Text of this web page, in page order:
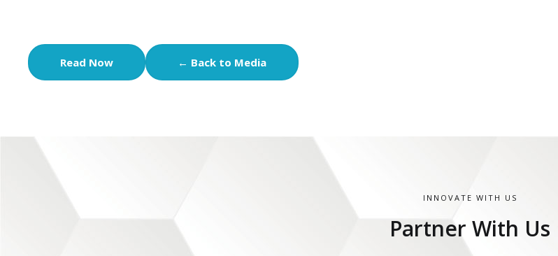
Read Now ← Back to Media
INNOVATE WITH US
Partner With Us